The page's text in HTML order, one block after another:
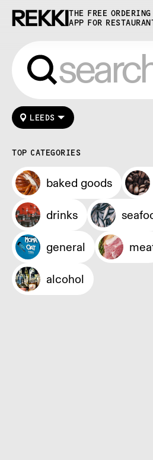
THE FREE ORDERING
APP FOR
LEEDS
TOP CATEGORIES
baked goods
drinks
general
alcohol